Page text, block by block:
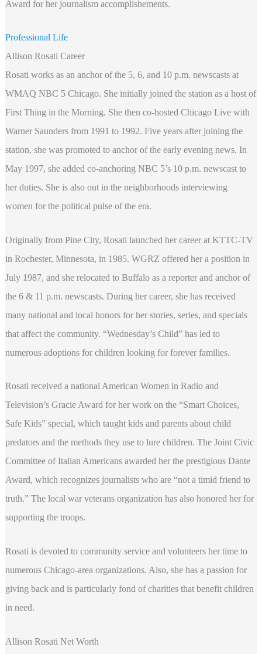
Award for her journalism accomplishements.
Professional Life
Allison Rosati Career
Rosati works as an anchor of the 5, 6, and 10 p.m. newscasts at
WMAQ NBC 5 Chicago. She initially joined the station as a host of
First Thing in the Morning. She then co-hosted Chicago Live with
Warner Saunders from 1991 to 1992. Five years after joining the
station, she was promoted to anchor of the early evening news. In
May 1997, she added co-anchoring NBC 5’s 10 p.m. newscast to
her duties. She is also out in the neighborhoods interviewing
women for the political pulse of the era.
Originally from Pine City, Rosati launched her career at KTTC-TV
in Rochester, Minnesota, in 1985. WGRZ offered her a position in
July 1987, and she relocated to Buffalo as a reporter and anchor of
the 6 & 11 p.m. newscasts. During her career, she has received
many national and local honors for her stories, series, and specials
that affect the community. “Wednesday’s Child” has led to
numerous adoptions for children looking for forever families.
Rosati received a national American Women in Radio and
Television’s Gracie Award for her work on the “Smart Choices,
Safe Kids” special, which taught kids and parents about child
predators and the methods they use to lure children. The Joint Civic
Committee of Italian Americans awarded her the prestigious Dante
Award, which recognizes journalists who are “not a timid friend to
truth.” The local war veterans organization has also honored her for
supporting the troops.
Rosati is devoted to community service and volunteers her time to
numerous Chicago-area organizations. Also, she has a passion for
giving back and is particularly fond of charities that benefit children
in need.
Allison Rosati Net Worth